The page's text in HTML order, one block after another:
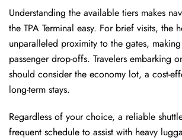
Understanding the available tiers makes
the TPA Terminal easy. For brief visits, the
unparalleled proximity to the gates,
passenger drop-offs. Travelers embarking
should consider the economy lot, a cost-
long-term stays.
Regardless of your choice, a reliable
frequent schedule to assist with heavy